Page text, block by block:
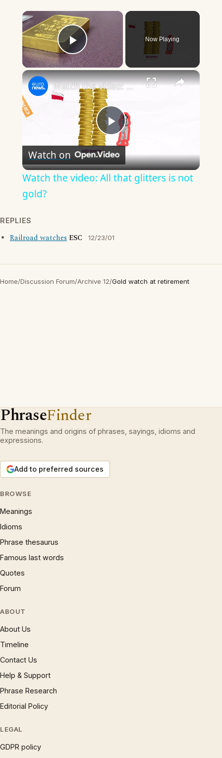
×
Play Video
Now Playing
×
Play
Video
Watch the video: All that glitters is not gold?
Watch on
Watch the video: All that glitters is not
gold?
REPLIES
Railroad watches ESC 12/23/01
Home/Discussion Forum/Archive 12/Gold watch at retirement
PhraseFinder
The meanings and origins of phrases, sayings, idioms and
expressions.
Add to preferred sources
BROWSE
Meanings
Idioms
Phrase thesaurus
Famous last words
Quotes
Forum
ABOUT
About Us
Timeline
Contact Us
Help & Support
Phrase Research
Editorial Policy
LEGAL
GDPR policy